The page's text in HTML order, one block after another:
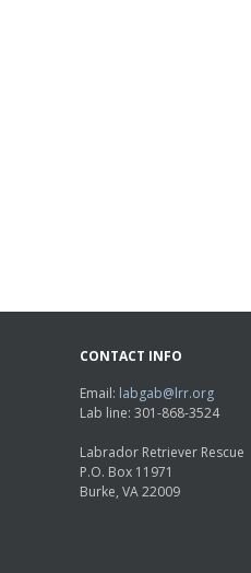
CONTACT INFO
Email: labgab@lrr.org
Lab line: 301-868-3524
Labrador Retriever Rescue
P.O. Box 11971
Burke, VA 22009